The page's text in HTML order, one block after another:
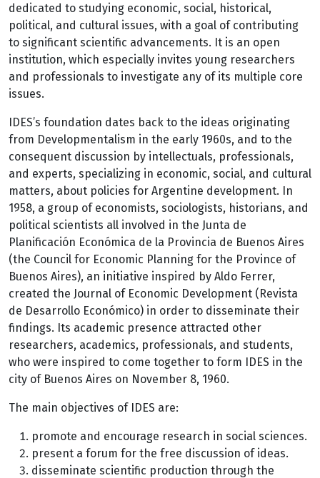
dedicated to studying economic, social, historical,
political, and cultural issues, with a goal of contributing
to significant scientific advancements. It is an open
institution, which especially invites young researchers
and professionals to investigate any of its multiple core
issues.
IDES’s foundation dates back to the ideas originating
from Developmentalism in the early 1960s, and to the
consequent discussion by intellectuals, professionals,
and experts, specializing in economic, social, and cultural
matters, about policies for Argentine development. In
1958, a group of economists, sociologists, historians, and
political scientists all involved in the Junta de
Planificación Económica de la Provincia de Buenos Aires
(the Council for Economic Planning for the Province of
Buenos Aires), an initiative inspired by Aldo Ferrer,
created the Journal of Economic Development (Revista
de Desarrollo Económico) in order to disseminate their
findings. Its academic presence attracted other
researchers, academics, professionals, and students,
who were inspired to come together to form IDES in the
city of Buenos Aires on November 8, 1960.
The main objectives of IDES are:
promote and encourage research in social sciences.
present a forum for the free discussion of ideas.
disseminate scientific production through the